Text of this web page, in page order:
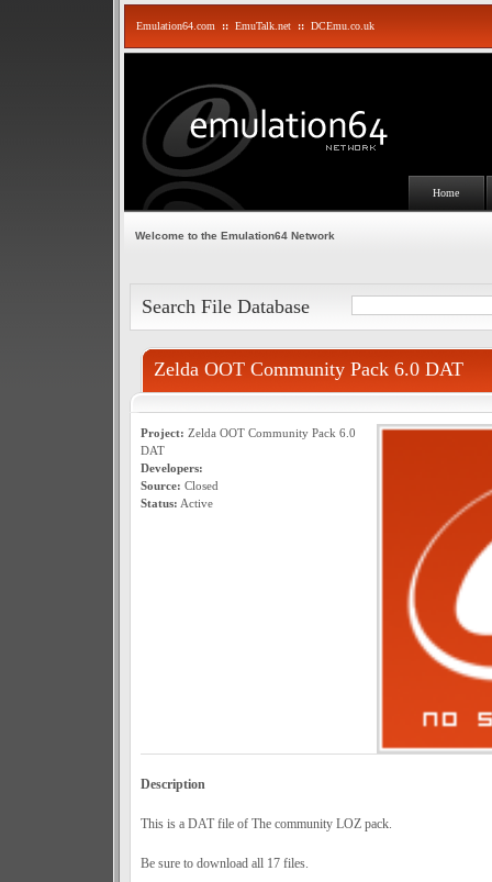
Emulation64.com :: EmuTalk.net :: DCEmu.co.uk
Home
Welcome to the Emulation64 Network
Search File Database
Zelda OOT Community Pack 6.0 DAT
Project: Zelda OOT Community Pack 6.0
DAT
Developers:
Source: Closed
Status: Active
Description
This is a DAT file of The community LOZ pack.
Be sure to download all 17 files.